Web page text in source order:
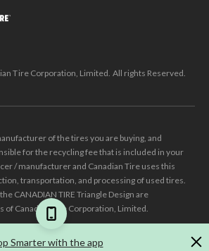
Smarter with the app
Tire Corporation, Limited. All rights Reserved.
of the tires you are buying, and
for the recycling fee that is included in your
/ manufacturer and Canadian Tire uses this
transportation, and processing of used tires.
CANADIAN TIRE Triangle Design are
Canadian Tire Corporation, Limited.
last national regular price this product was sold